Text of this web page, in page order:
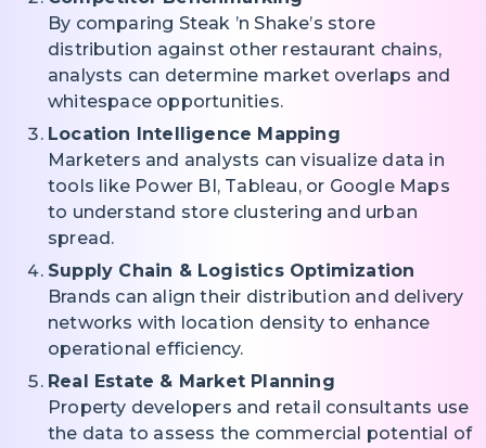
By comparing Steak ’n Shake’s store
distribution against other restaurant chains,
analysts can determine market overlaps and
whitespace opportunities.
Location Intelligence Mapping
Marketers and analysts can visualize data in
tools like Power BI, Tableau, or Google Maps
to understand store clustering and urban
spread.
Supply Chain & Logistics Optimization
Brands can align their distribution and delivery
networks with location density to enhance
operational efficiency.
Real Estate & Market Planning
Property developers and retail consultants use
the data to assess the commercial potential of